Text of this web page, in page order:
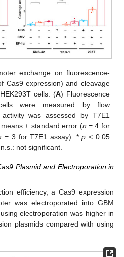
exchange on fluorescence-
Cas9 expression) and cleavage
cells. (A) Fluorescence
cells were measured by flow
was assessed by T7E1
± standard error (n = 4 for
= 3 for T7E1 assay). *p < 0.05
not significant.
Plasmid and Electroporation in
efficiency, a Cas9 expression
was electroporated into GBM
electroporation was higher in
plasmids compared with using